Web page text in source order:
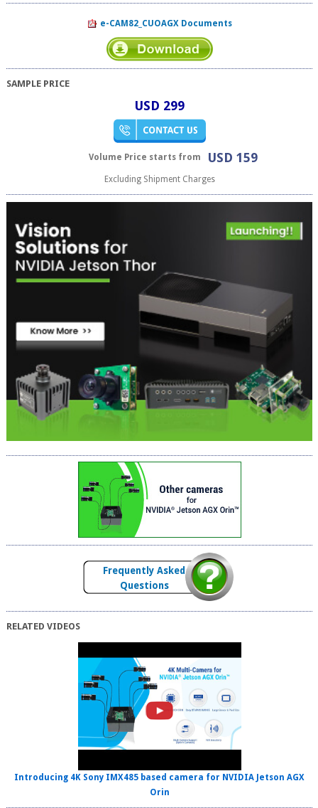
e-CAM82_CUOAGX Documents
SAMPLE PRICE
USD 299
Volume Price starts from USD 159
Excluding Shipment Charges
Frequently Asked
Questions
RELATED VIDEOS
Introducing 4K Sony IMX485 based camera for NVIDIA Jetson AGX
Orin